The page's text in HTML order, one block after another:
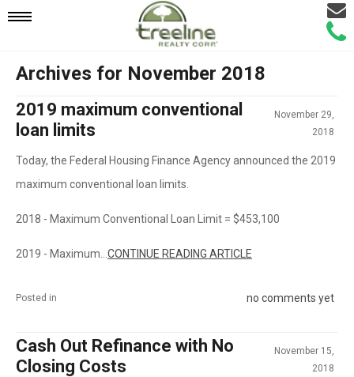
Mobile
Navigation
Menu
Call
Email
Archives for November 2018
2019 maximum conventional
loan limits
November 29,
2018
Today, the Federal Housing Finance Agency announced the 2019
maximum conventional loan limits.
2018 - Maximum Conventional Loan Limit = $453,100
2019 - Maximum... CONTINUE READING ARTICLE
Posted in no comments yet
Cash Out Refinance with No
Closing Costs
November 15,
2018